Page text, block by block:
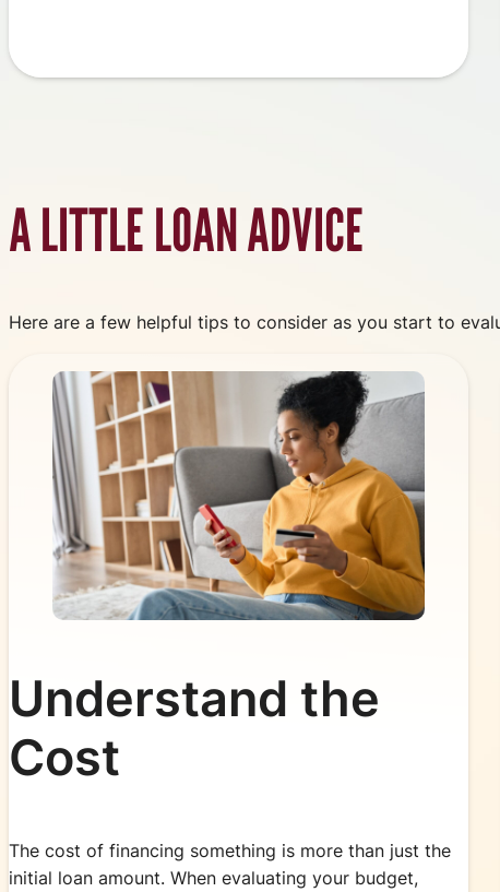
A LITTLE LOAN ADVICE
Here are a few helpful tips to consider as you start to
Understand the
Cost
The cost of financing something is more than just the
initial loan amount. When evaluating your budget,